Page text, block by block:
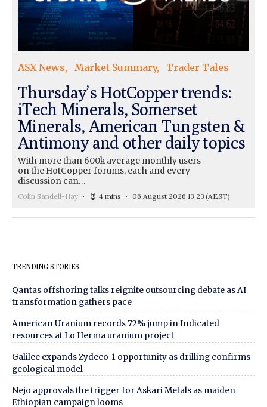
ASX News Market Summary Trader Tales
Thursday’s HotCopper trends:
iTech Minerals, Somerset
Minerals, American Tungsten &
Antimony and other daily topics
With more than 600k average monthly users
on the HotCopper forums, each and every
discussion can…
Colin Sandell-Hay 4 mins 06 August 2026 13:23 (AEST)
TRENDING STORIES
Qantas offshoring talks reignite outsourcing debate as AI
transformation gathers pace
American Uranium records 72% jump in Indicated
resources at Lo Herma uranium project
Galilee expands Zydeco-1 opportunity as drilling confirms
geological model
Nejo approvals the trigger for Askari Metals as maiden
Ethiopian campaign looms